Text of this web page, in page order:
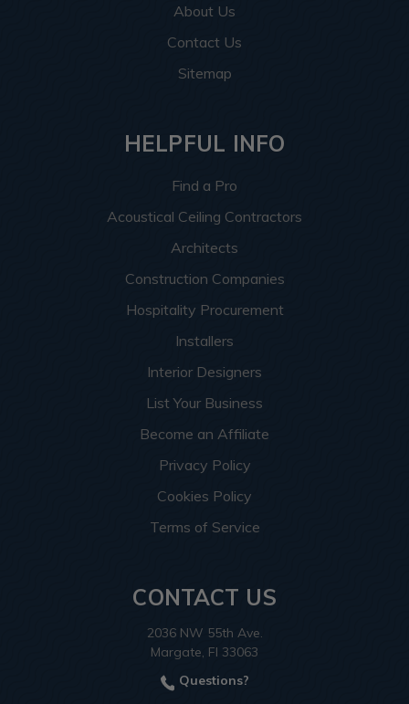
About Us
Contact Us
Sitemap
HELPFUL INFO
Find a Pro
Acoustical Ceiling Contractors
Architects
Construction Companies
Hospitality Procurement
Installers
Interior Designers
List Your Business
Become an Affiliate
Privacy Policy
Cookies Policy
Terms of Service
CONTACT US
2036 NW 55th Ave.
Margate, Fl 33063
Questions?